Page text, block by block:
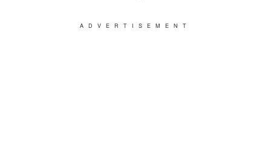
ADVERTISEMENT